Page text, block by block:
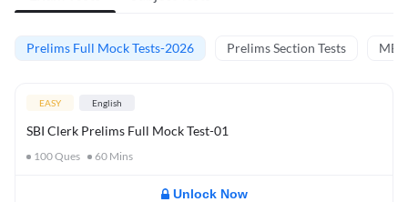
Prelims Full Mock Tests-2026 Prelims Section Tests
EASY English
SBI Clerk Prelims Full Mock Test-01
100Ques 60 Mins
Unlock Now